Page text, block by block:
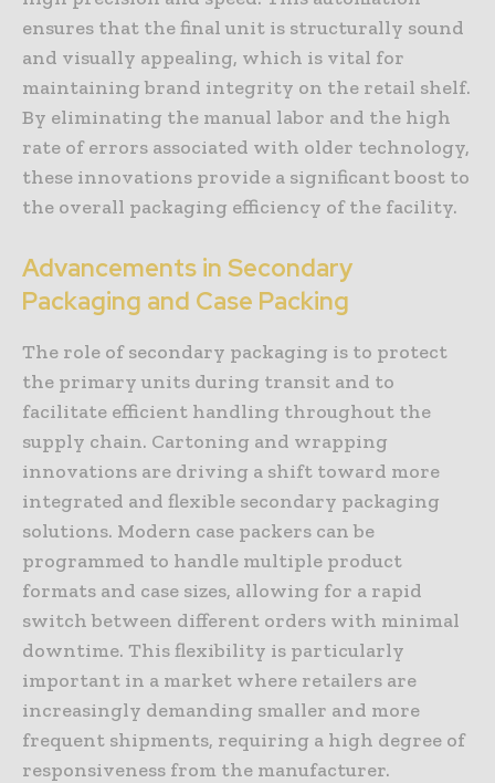
ensures that the final unit is structurally sound
and visually appealing, which is vital for
maintaining brand integrity on the retail shelf.
By eliminating the manual labor and the high
rate of errors associated with older technology,
these innovations provide a significant boost to
the overall packaging efficiency of the facility.
Advancements in Secondary
Packaging and Case Packing
The role of secondary packaging is to protect
the primary units during transit and to
facilitate efficient handling throughout the
supply chain. Cartoning and wrapping
innovations are driving a shift toward more
integrated and flexible secondary packaging
solutions. Modern case packers can be
programmed to handle multiple product
formats and case sizes, allowing for a rapid
switch between different orders with minimal
downtime. This flexibility is particularly
important in a market where retailers are
increasingly demanding smaller and more
frequent shipments, requiring a high degree of
responsiveness from the manufacturer.